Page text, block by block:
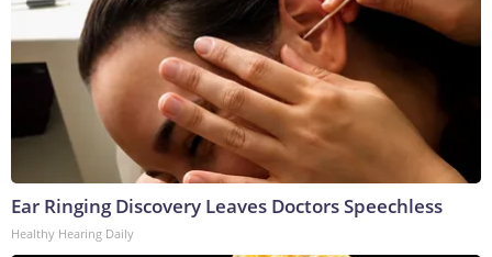
Ear Ringing Discovery Leaves Doctors Speechless
Healthy Hearing Daily